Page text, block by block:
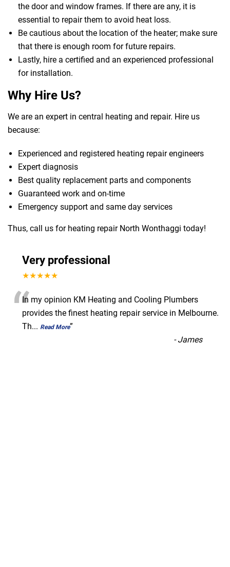
the door and window frames. If there are any, it is
essential to repair them to avoid heat loss.
Be cautious about the location of the heater; make sure
that there is enough room for future repairs.
Lastly, hire a certified and an experienced professional
for installation.
Why Hire Us?
We are an expert in central heating and repair. Hire us
because:
Experienced and registered heating repair engineers
Expert diagnosis
Best quality replacement parts and components
Guaranteed work and on-time
Emergency support and same day services
Thus, call us for heating repair North Wonthaggi today!
Very professional
★★★★★
“In my opinion KM Heating and Cooling Plumbers
provides the finest heating repair service in Melbourne.
Th... Read More”
-James